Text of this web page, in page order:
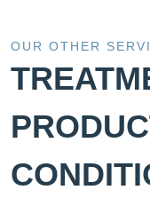
OUR OTHER